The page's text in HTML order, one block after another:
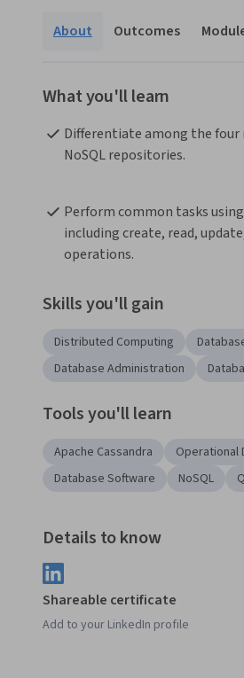
About Outcomes
What you'll learn
Differentiate among the four
NoSQL repositories.
Perform common tasks
including create, read,
operations.
Skills you'll gain
Distributed Computing
Database Administration
Tools you'll learn
Apache Cassandra Operational
Database Software
NoSQL
Details to know
Shareable certificate
Add to your LinkedIn profile